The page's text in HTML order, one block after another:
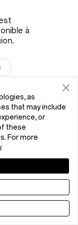
à
as
that may include
or
these
For more
.